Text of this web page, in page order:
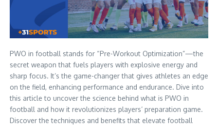
PWO in football stands for “Pre-Workout Optimization”—the
secret weapon that fuels players with explosive energy and
sharp focus. It’s the game-changer that gives athletes an edge
on the field, enhancing performance and endurance. Dive into
this article to uncover the science behind what is PWO in
football and how it revolutionizes players’ preparation game.
Discover the techniques and benefits that elevate football